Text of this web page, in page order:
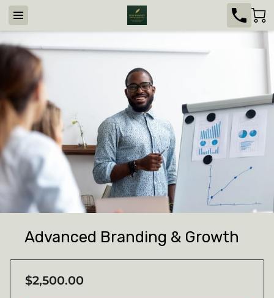
Advanced Branding & Growth
$2,500.00